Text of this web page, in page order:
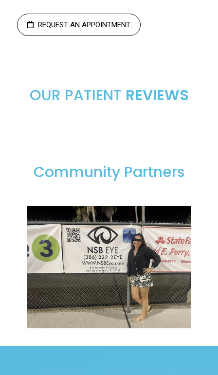
REQUEST AN APPOINTMENT
OUR PATIENT REVIEWS
Community Partners